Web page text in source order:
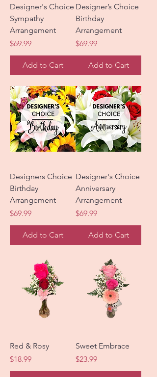
Designer's Choice
Sympathy
Arrangement
Price
$69.99
Add to Cart
Designer’s Choice
Birthday
Arrangement
Price
$69.99
Add to Cart
Designers Choice
Birthday
Arrangement
Price
$69.99
Add to Cart
Designer's Choice
Anniversary
Arrangement
Price
$69.99
Add to Cart
Red & Rosy
Price
$18.99
Sweet Embrace
Price
$23.99